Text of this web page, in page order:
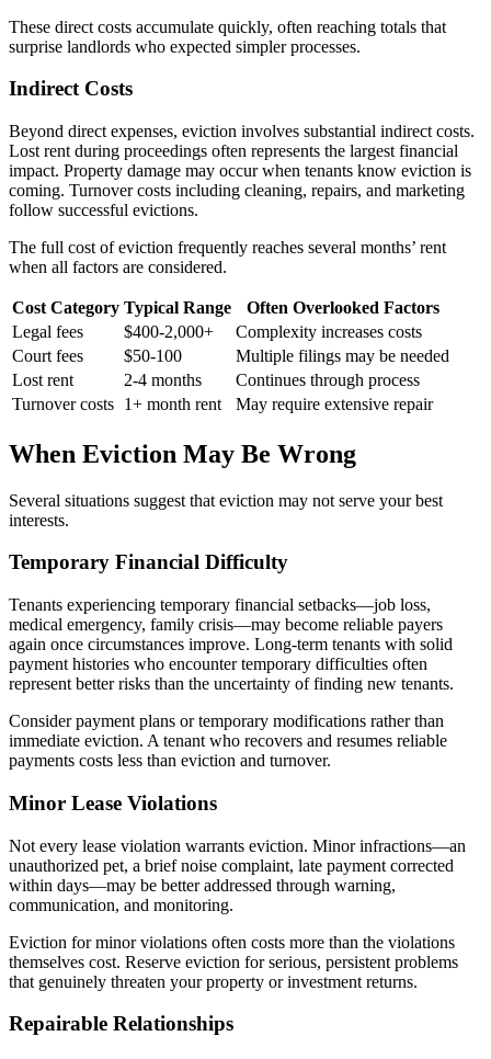
These direct costs accumulate quickly, often reaching totals that
surprise landlords who expected simpler processes.
Indirect Costs
Beyond direct expenses, eviction involves substantial indirect costs.
Lost rent during proceedings often represents the largest financial
impact. Property damage may occur when tenants know eviction is
coming. Turnover costs including cleaning, repairs, and marketing
follow successful evictions.
The full cost of eviction frequently reaches several months’ rent
when all factors are considered.
Cost Category Typical Range
Often Overlooked Factors
Legal fees
$400-2,000+
Complexity increases costs
Court fees
$50-100
Multiple filings may be needed
Lost rent
2-4 months
Continues through process
Turnover costs 1+ month rent May require extensive repair
When Eviction May Be Wrong
Several situations suggest that eviction may not serve your best
interests.
Temporary Financial Difficulty
Tenants experiencing temporary financial setbacks—job loss,
medical emergency, family crisis—may become reliable payers
again once circumstances improve. Long-term tenants with solid
payment histories who encounter temporary difficulties often
represent better risks than the uncertainty of finding new tenants.
Consider payment plans or temporary modifications rather than
immediate eviction. A tenant who recovers and resumes reliable
payments costs less than eviction and turnover.
Minor Lease Violations
Not every lease violation warrants eviction. Minor infractions—an
unauthorized pet, a brief noise complaint, late payment corrected
within days—may be better addressed through warning,
communication, and monitoring.
Eviction for minor violations often costs more than the violations
themselves cost. Reserve eviction for serious, persistent problems
that genuinely threaten your property or investment returns.
Repairable Relationships